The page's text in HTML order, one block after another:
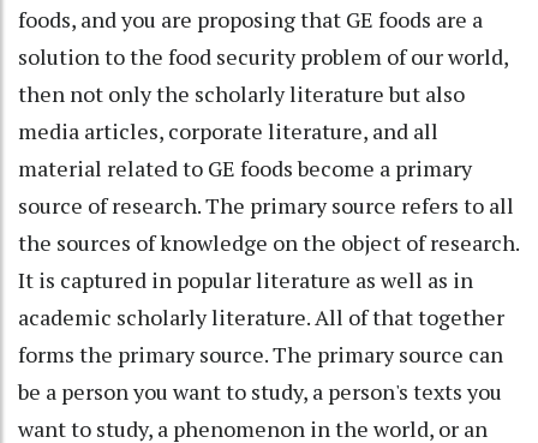
foods, and you are proposing that GE foods are a
solution to the food security problem of our world,
then not only the scholarly literature but also
media articles, corporate literature, and all
material related to GE foods become a primary
source of research. The primary source refers to all
the sources of knowledge on the object of research.
It is captured in popular literature as well as in
academic scholarly literature. All of that together
forms the primary source. The primary source can
be a person you want to study, a person's texts you
want to study, a phenomenon in the world, or an